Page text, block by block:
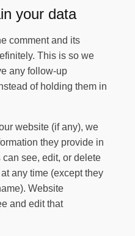
your data
comment and its
This is so we
any follow-up
of holding them in
website (if any), we
they provide in
see, edit, or delete
any time (except they
Website
and edit that